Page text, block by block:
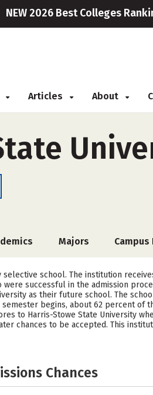
NEW 2026 Best Colleges
Articles About
Majors Campus
school. The institution
successful in the admission
as their future school. The
begins, about 62 percent of
to Harris-Stowe State University
chances to be accepted. This
Chances